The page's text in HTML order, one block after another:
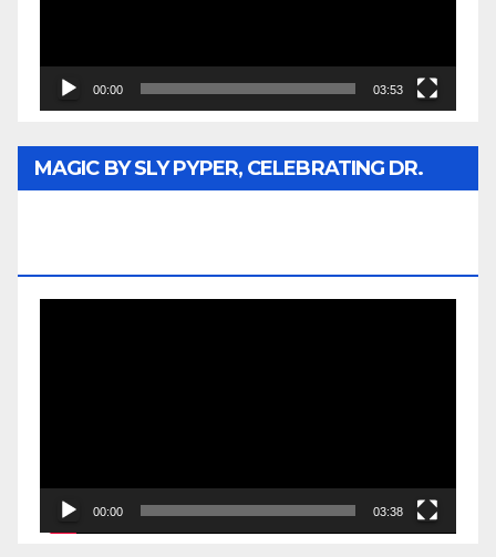
00:00 03:53
MAGIC BY SLY PYPER, CELEBRATING DR.
00:00 03:38